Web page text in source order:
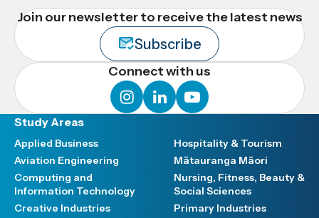
Join our newsletter to receive the latest news
Subscribe
Connect with us
instagram
linkedinyoutube
Study Areas
Applied Business
Aviation Engineering
Computing and
Information Technology
Creative Industries
Hospitality & Tourism
Mātauranga Māori
Nursing, Fitness, Beauty &
Social Sciences
Primary Industries